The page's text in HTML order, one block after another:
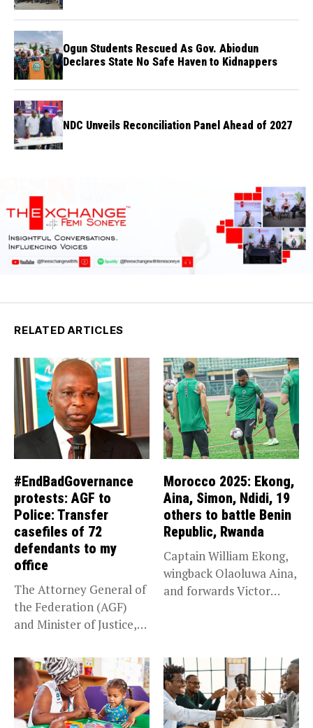
Ogun Students Rescued As Gov. Abiodun
Declares State No Safe Haven to Kidnappers
NDC Unveils Reconciliation Panel Ahead of 2027
RELATED ARTICLES
#EndBadGovernance
protests: AGF to
Police: Transfer
casefiles of 72
defendants to my
office
The Attorney General of
the Federation (AGF)
and Minister of Justice,
Morocco 2025: Ekong,
Aina, Simon, Ndidi, 19
others to battle Benin
Republic, Rwanda
Captain William Ekong,
wingback Olaoluwa Aina,
and forwards Victor